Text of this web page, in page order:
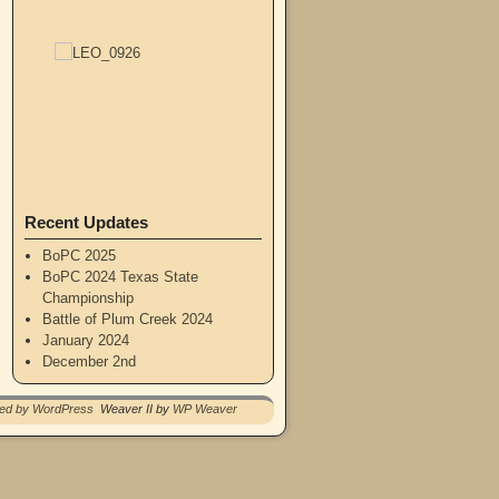
Recent Updates
BoPC 2025
BoPC 2024 Texas State
Championship
Battle of Plum Creek 2024
January 2024
December 2nd
by WordPress Weaver II by WP Weaver